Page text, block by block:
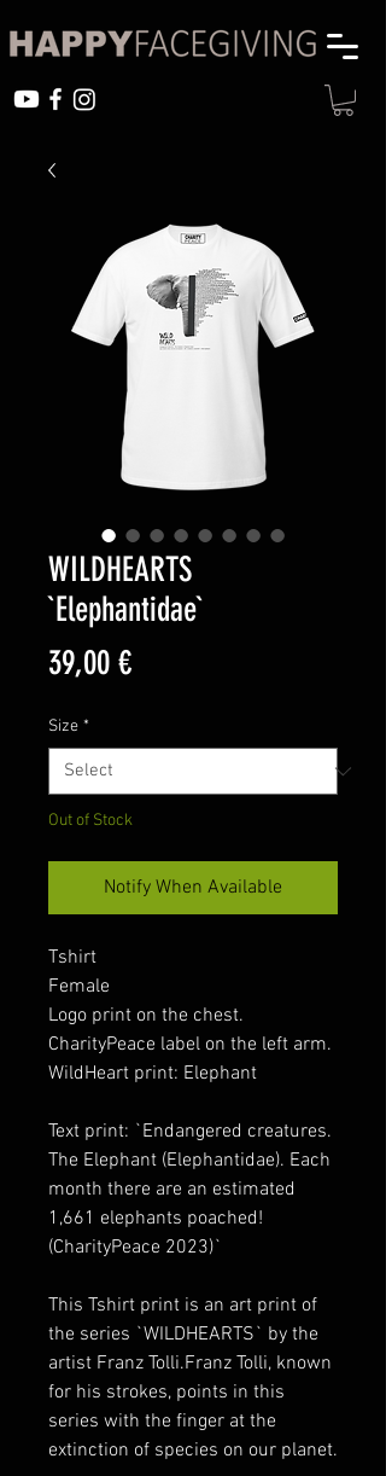
WILDHEARTS
`Elephantidae`
39,00 €Price
Size *
Out of Stock
Notify When Available
Tshirt
Female
Logo print on the chest.
CharityPeace label on the left arm.
WildHeart print: Elephant
Text print: `Endangered creatures.
The Elephant (Elephantidae). Each
month there are an estimated
1,661 elephants poached!
(CharityPeace 2023)`
This Tshirt print is an art print of
the series `WILDHEARTS` by the
artist Franz Tolli.Franz Tolli, known
for his strokes, points in this
series with the finger at the
extinction of species on our planet.